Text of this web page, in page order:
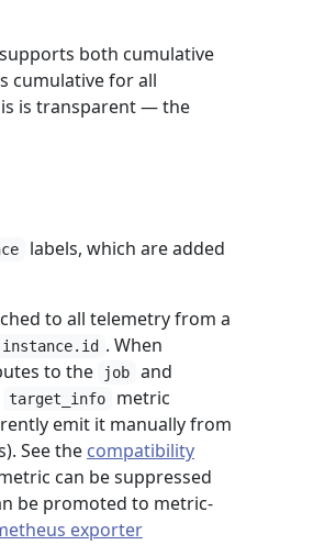
both cumulative
cumulative for all
is transparent — the
labels, which are added
to all telemetry from a
. When
to the
job and
target_info
metric
emit it manually from
See the compatibility
can be suppressed
be promoted to metric-
exporter